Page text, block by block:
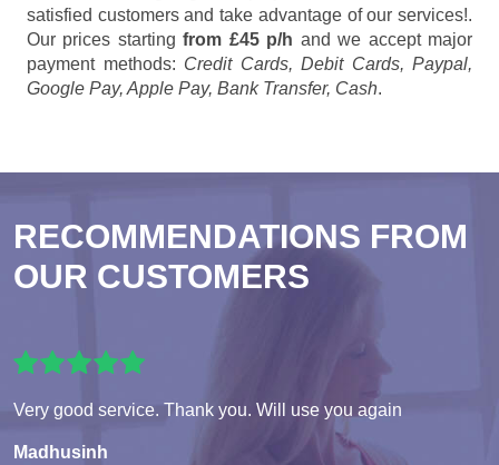
satisfied customers and take advantage of our services!.
Our prices startingfrom £45 p/h and we accept major
payment methods: Credit Cards, Debit Cards, Paypal,
Google Pay, Apple Pay, Bank Transfer, Cash.
RECOMMENDATIONS FROM
OUR CUSTOMERS
Very good service. Thank you. Will use you again
Madhusinh